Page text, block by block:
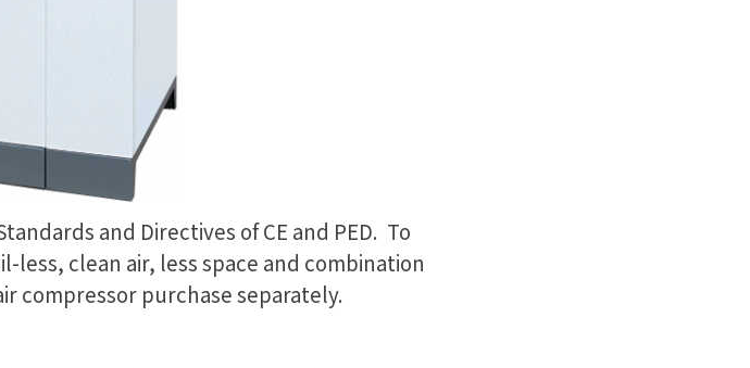
and Directives of CE and PED. To
less, clean air, less space and combination
compressor purchase separately.